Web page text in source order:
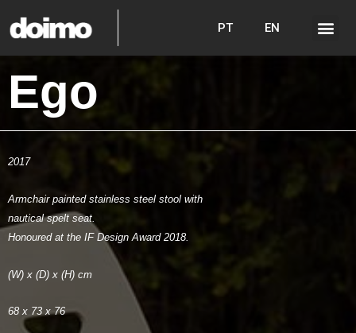
PT EN
Ego
2017
Armchair painted stainless steel stool with
nautical spelt seat.
Honoured at the IF Design Award 2018.
(W) x (D) x (H) cm
68 x 73 x 76